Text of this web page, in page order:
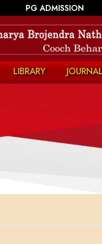
PG ADMISSION
LIBRARY